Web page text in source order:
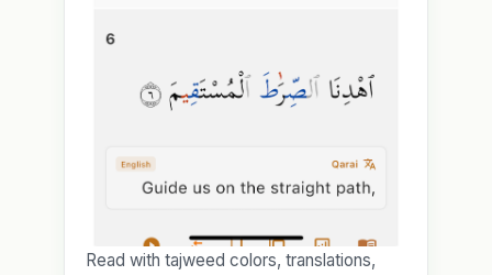
Read with tajweed colors, translations,